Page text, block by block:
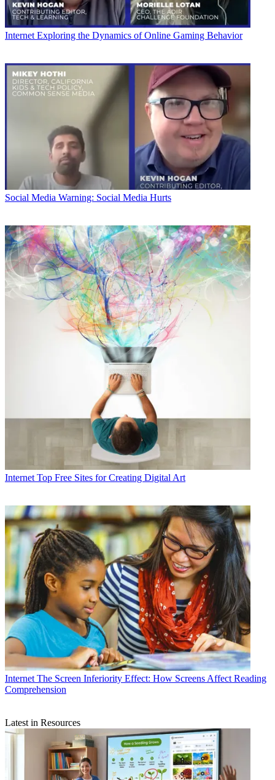
Internet Exploring the Dynamics of Online Gaming Behavior
Social Media Warning: Social Media Hurts
Internet Top Free Sites for Creating Digital Art
Internet The Screen Inferiority Effect: How Screens Affect Reading
Comprehension
Latest in Resources